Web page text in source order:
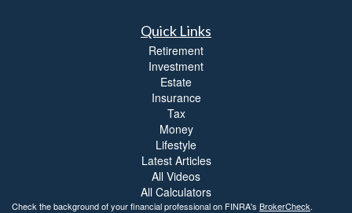
Quick Links
Retirement
Investment
Estate
Insurance
Tax
Money
Lifestyle
Latest Articles
All Videos
All Calculators
Check the background of your financial professional on FINRA's BrokerCheck.